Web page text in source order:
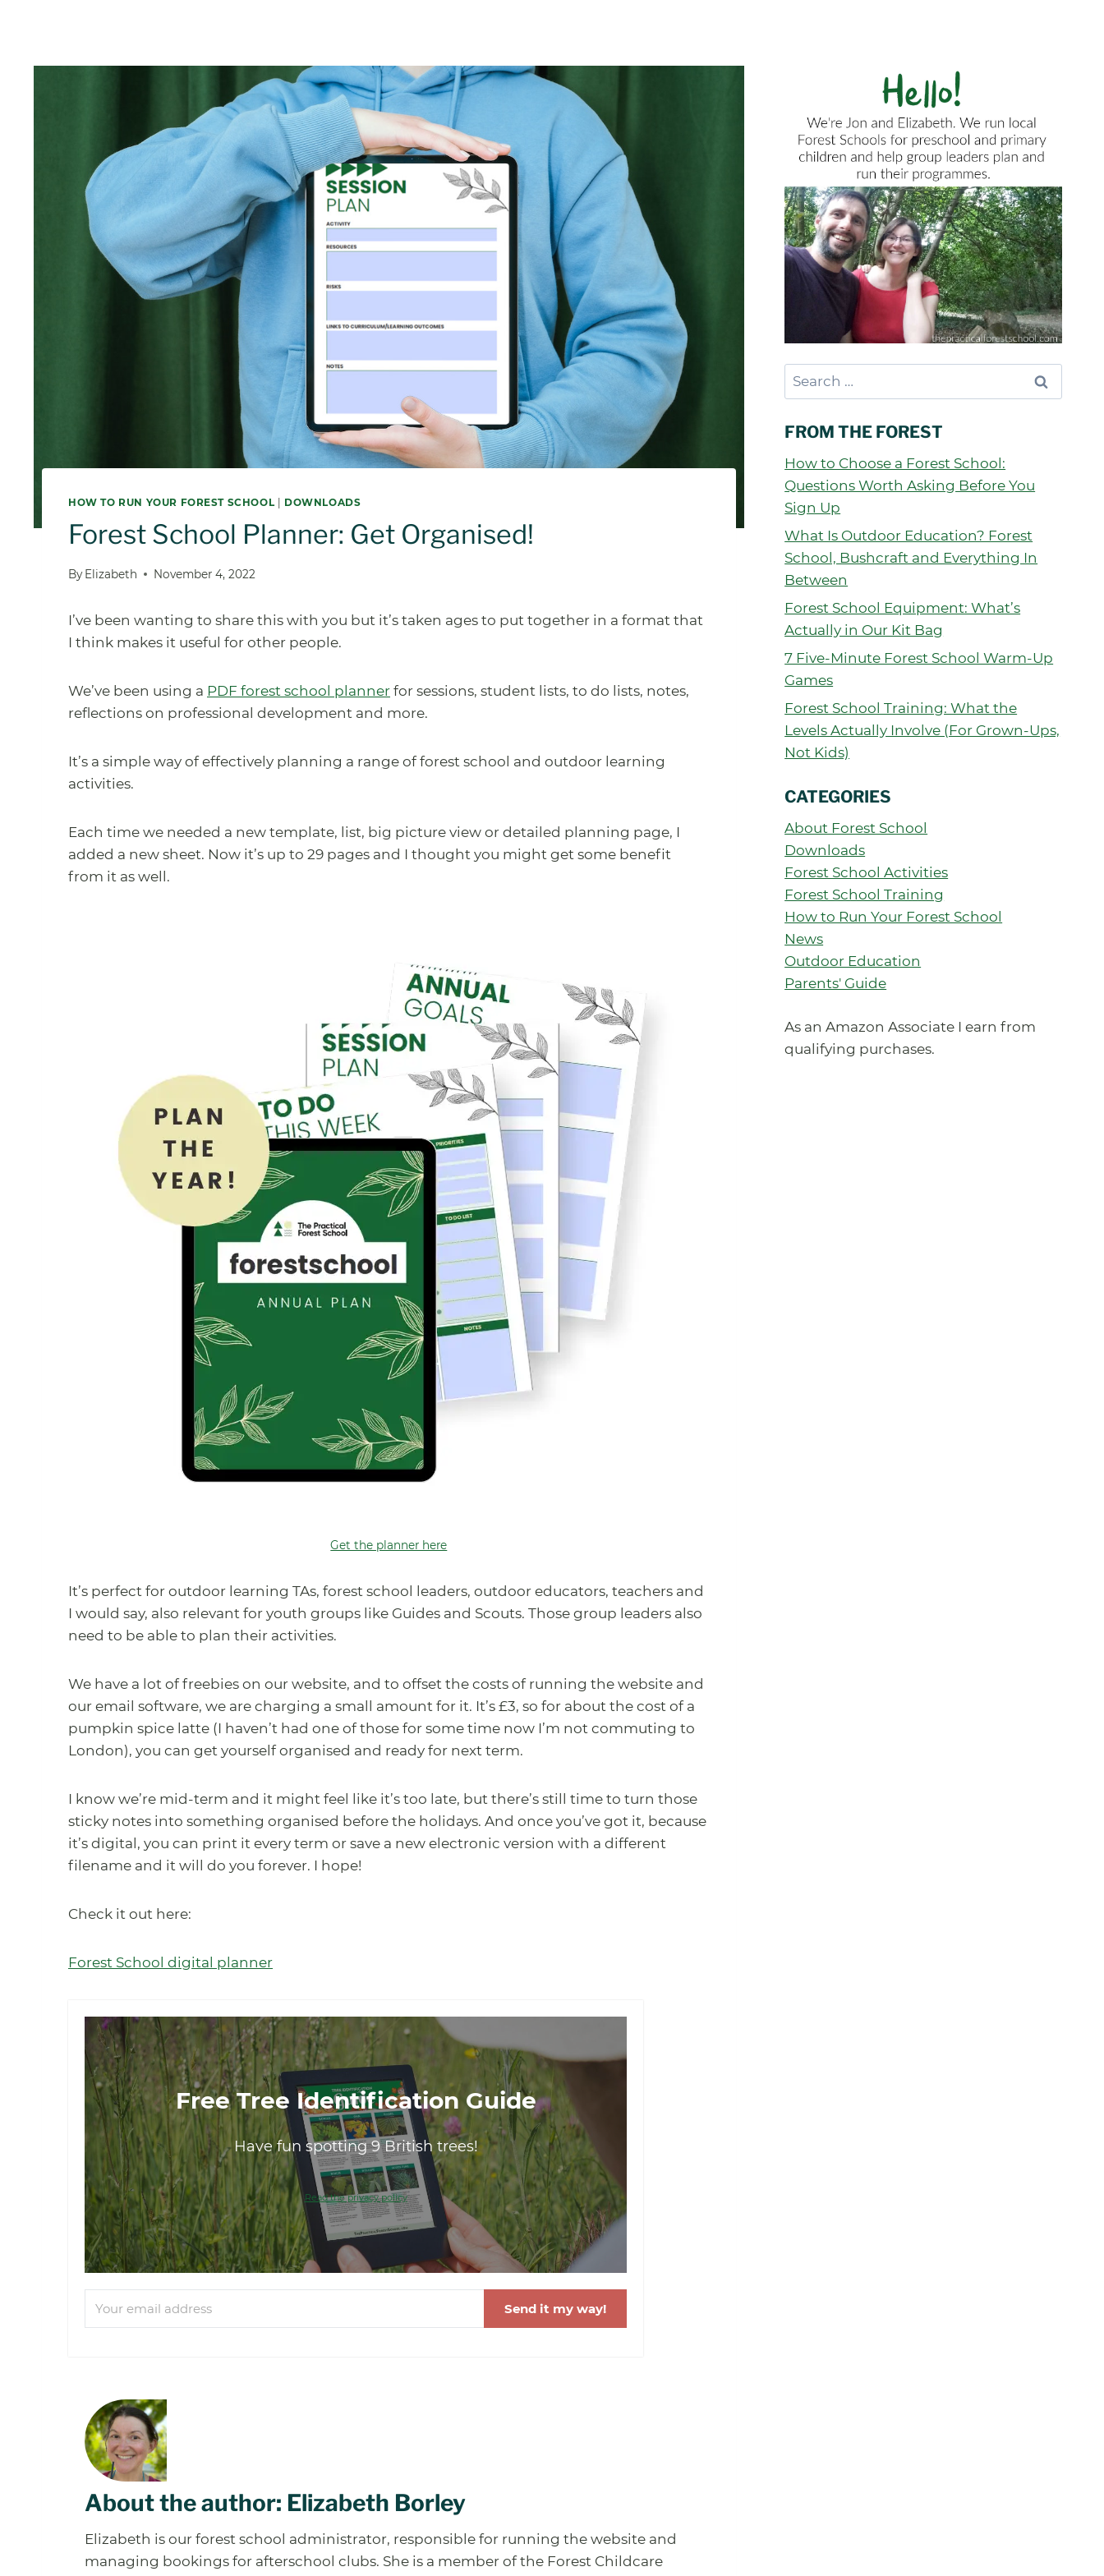
HOW TO RUN YOUR FOREST SCHOOL DOWNLOADS
Forest School Planner: Get Organised!
By Elizabeth November 4, 2022
I’ve been wanting to share this with you but it’s taken ages to put together in a format that
I think makes it useful for other people.
We’ve been using a PDF forest school planner for sessions, student lists, to do lists, notes,
reflections on professional development and more.
It’s a simple way of effectively planning a range of forest school and outdoor learning
activities.
Each time we needed a new template, list, big picture view or detailed planning page, I
added a new sheet. Now it’s up to 29 pages and I thought you might get some benefit
from it as well.
Get the planner here
It’s perfect for outdoor learning TAs, forest school leaders, outdoor educators, teachers and
I would say, also relevant for youth groups like Guides and Scouts. Those group leaders also
need to be able to plan their activities.
We have a lot of freebies on our website, and to offset the costs of running the website and
our email software, we are charging a small amount for it. It’s £3, so for about the cost of a
pumpkin spice latte (I haven’t had one of those for some time now I’m not commuting to
London), you can get yourself organised and ready for next term.
I know we’re mid-term and it might feel like it’s too late, but there’s still time to turn those
sticky notes into something organised before the holidays. And once you’ve got it, because
it’s digital, you can print it every term or save a new electronic version with a different
filename and it will do you forever. I hope!
Check it out here:
Forest School digital planner
Free Tree Identification Guide
Have fun spotting 9 British trees!
Read the privacy policy
Send it my way!
About the author: Elizabeth Borley
Elizabeth is our forest school administrator, responsible for running the website and
managing bookings for afterschool clubs. She is a member of the Forest Childcare
Search
for:
FROM THE FOREST
How to Choose a Forest School:
Questions Worth Asking Before You
Sign Up
What Is Outdoor Education? Forest
School, Bushcraft and Everything In
Between
Forest School Equipment: What’s
Actually in Our Kit Bag
7 Five-Minute Forest School Warm-Up
Games
Forest School Training: What the
Levels Actually Involve (For Grown-Ups,
Not Kids)
CATEGORIES
About Forest School
Downloads
Forest School Activities
Forest School Training
How to Run Your Forest School
News
Outdoor Education
Parents' Guide
As an Amazon Associate I earn from
qualifying purchases.